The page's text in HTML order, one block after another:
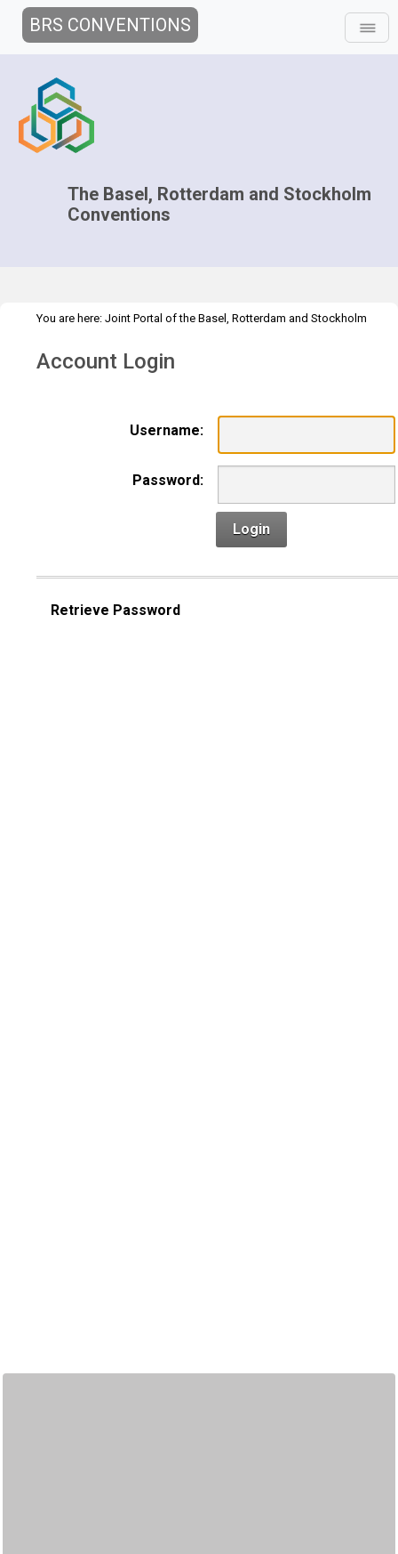
BRS CONVENTIONS
The Basel, Rotterdam and Stockholm
Conventions
You are here: Joint Portal of the Basel, Rotterdam and Stockholm
Account Login
Username:
Password:
Login
Retrieve Password